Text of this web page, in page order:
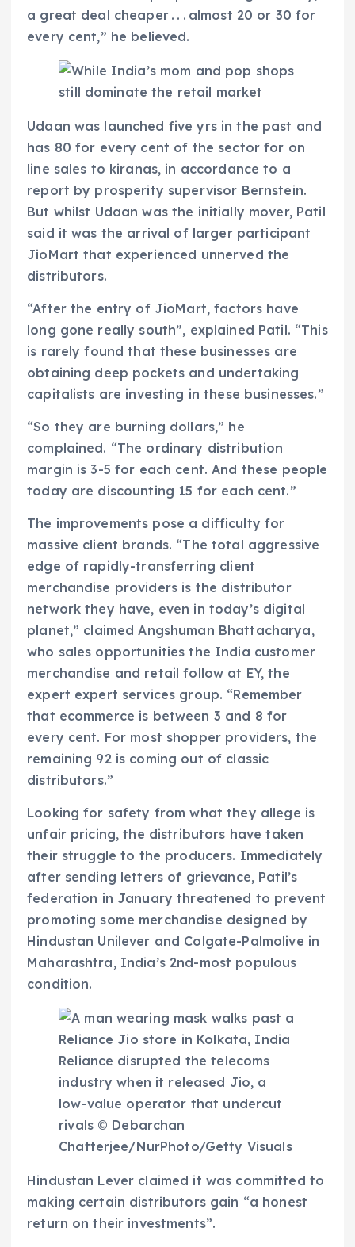
a great deal cheaper . . . almost 20 or 30 for
every cent,” he believed.
Udaan was launched five yrs in the past and
has 80 for every cent of the sector for on
line sales to kiranas, in accordance to a
report by prosperity supervisor Bernstein.
But whilst Udaan was the initially mover, Patil
said it was the arrival of larger participant
JioMart that experienced unnerved the
distributors.
“After the entry of JioMart, factors have
long gone really south”, explained Patil. “This
is rarely found that these businesses are
obtaining deep pockets and undertaking
capitalists are investing in these businesses.”
“So they are burning dollars,” he
complained. “The ordinary distribution
margin is 3-5 for each cent. And these people
today are discounting 15 for each cent.”
The improvements pose a difficulty for
massive client brands. “The total aggressive
edge of rapidly-transferring client
merchandise providers is the distributor
network they have, even in today’s digital
planet,” claimed Angshuman Bhattacharya,
who sales opportunities the India customer
merchandise and retail follow at EY, the
expert expert services group. “Remember
that ecommerce is between 3 and 8 for
every cent. For most shopper providers, the
remaining 92 is coming out of classic
distributors.”
Looking for safety from what they allege is
unfair pricing, the distributors have taken
their struggle to the producers. Immediately
after sending letters of grievance, Patil’s
federation in January threatened to prevent
promoting some merchandise designed by
Hindustan Unilever and Colgate-Palmolive in
Maharashtra, India’s 2nd-most populous
condition.
Reliance disrupted the telecoms
industry when it released Jio, a
low-value operator that undercut
rivals © Debarchan
Chatterjee/NurPhoto/Getty Visuals
Hindustan Lever claimed it was committed to
making certain distributors gain “a honest
return on their investments”.